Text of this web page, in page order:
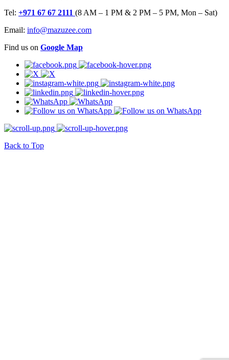
Tel: +971 67 67 2111 (8 AM – 1 PM & 2 PM – 5 PM, Mon – Sat)
Email: info@mazuzee.com
Find us on Google Map
Back to Top